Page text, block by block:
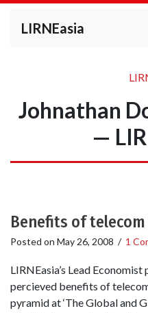
LIRNEasia
Johnathan
—
Benefits of telecom
Posted on May 26, 2008 / 1
LIRNEasia’s Lead
percieved benefits of
pyramid at ‘The Global and